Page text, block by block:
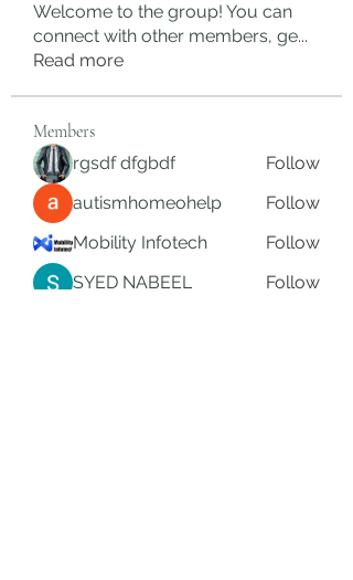
Welcome to the group! You can
connect with other members, ge...
Read more
Members
rgsdf dfgbdf
Follow
autismhomeohelp
Follow
Mobility Infotech
Follow
SYED NABEEL
Follow